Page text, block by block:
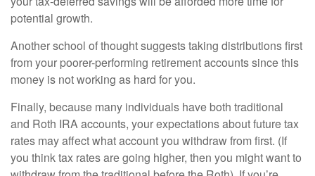
potential growth.
Another school of thought suggests taking distributions first
from your poorer-performing retirement accounts since this
money is not working as hard for you.
Finally, because many individuals have both traditional
and Roth IRA accounts, your expectations about future tax
rates may affect what account you withdraw from first. (If
you think tax rates are going higher, then you might want to